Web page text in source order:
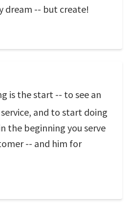
dream -- but create!
is the start -- to see an
and to start doing
the beginning you serve
-- and him for